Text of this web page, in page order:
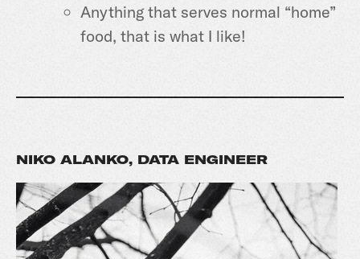
Anything that serves normal “home”
food, that is what I like!
NIKO ALANKO, DATA ENGINEER